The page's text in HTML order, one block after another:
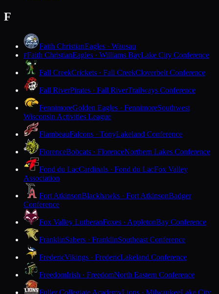
F
Faith ChristianEagles · Wausau
FFaith ChristianEagles · Williams BayLake City Conference
Fall CreekCrickets · Fall CreekCloverbelt Conference
Fall RiverPirates · Fall RiverTrailways Conference
FennimoreGolden Eagles · FennimoreSouthwest
Wisconsin Activities League
FlambeauFalcons · TonyLakeland Conference
FlorenceBobcats · FlorenceNorthern Lakes Conference
Fond du LacCardinals · Fond du LacFox Valley
Association
Fort AtkinsonBlackhawks · Fort AtkinsonBadger
Conference
Fox Valley LutheranFoxes · AppletonBay Conference
FranklinSabers · FranklinSoutheast Conference
FredericVikings · FredericLakeland Conference
FreedomIrish · FreedomNorth Eastern Conference
Fuller Collegiate AcademyLions · MilwaukeeLake City